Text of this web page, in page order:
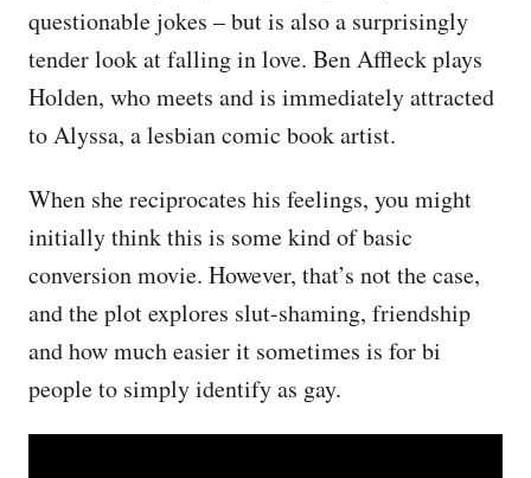
questionable jokes – but is also a surprisingly
tender look at falling in love. Ben Affleck plays
Holden, who meets and is immediately attracted
to Alyssa, a lesbian comic book artist.
When she reciprocates his feelings, you might
initially think this is some kind of basic
conversion movie. However, that’s not the case,
and the plot explores slut-shaming, friendship
and how much easier it sometimes is for bi
people to simply identify as gay.